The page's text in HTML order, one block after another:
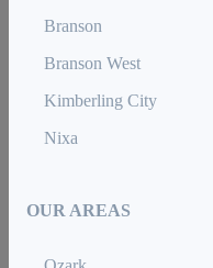
Branson
Branson West
Kimberling City
Nixa
OUR AREAS